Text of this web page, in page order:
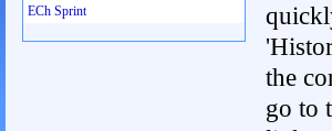
the
go to
ECh Sprint